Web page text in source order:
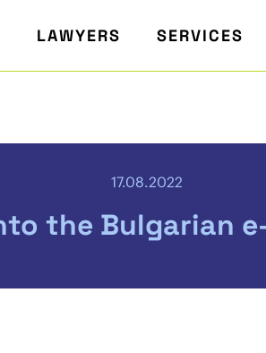
LAWYERS SERVICES
17.08.2022
the Bulgarian